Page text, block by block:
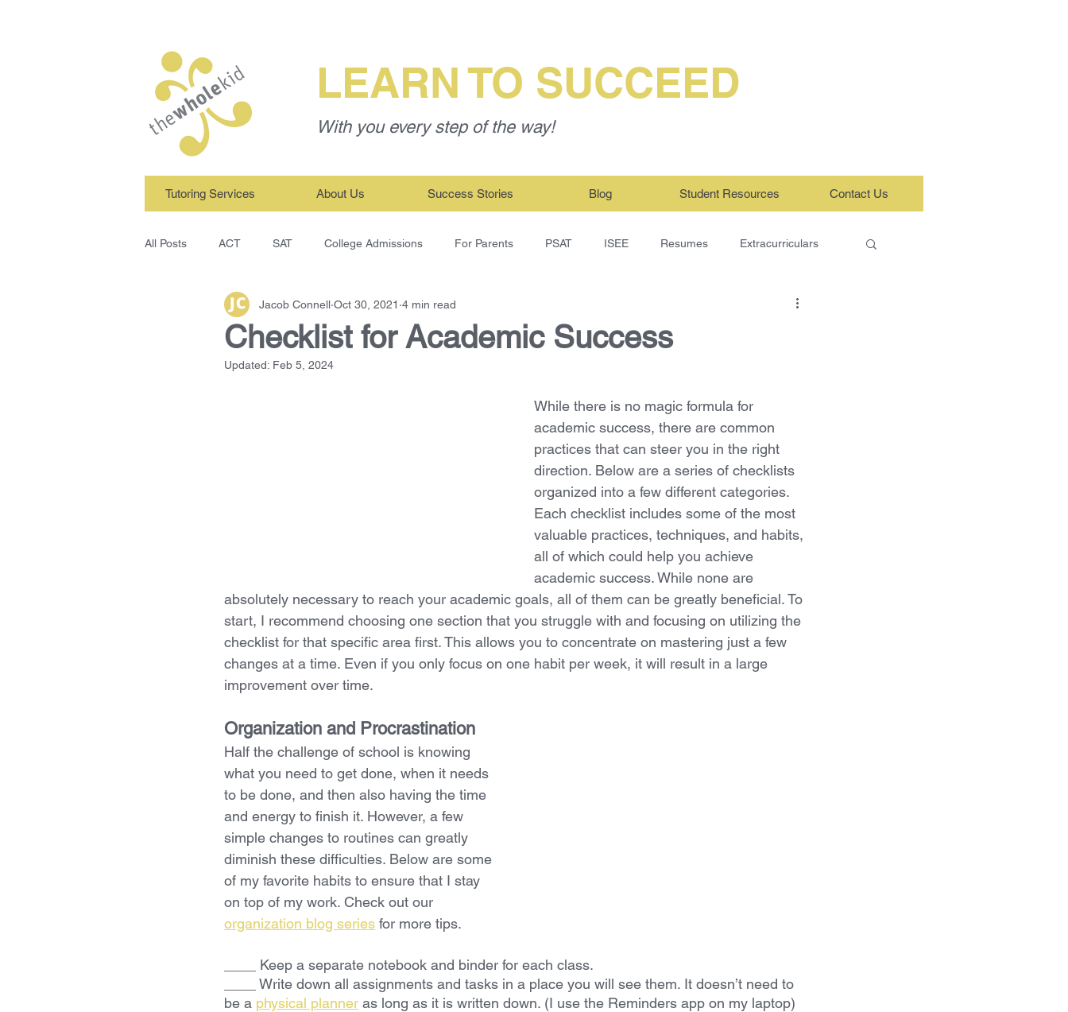
LEARN TO SUCCEED
With you every step of the way!
Tutoring Services About Us Success Stories Blog Student Resources Contact Us
All Posts ACT SAT College Admissions For Parents PSAT ISEE Resumes Extracurriculars
TWK Tutors Study Skills
Checklist for Academic Success
Jacob Connell Oct 30, 2021 4 min read
Updated: Feb 5, 2024
While there is no magic formula for
academic success, there are common
practices that can steer you in the right
direction. Below are a series of checklists
organized into a few different categories.
Each checklist includes some of the most
valuable practices, techniques, and habits,
all of which could help you achieve
academic success. While none are
absolutely necessary to reach your academic goals, all of them can be greatly beneficial. To
start, I recommend choosing one section that you struggle with and focusing on utilizing the
checklist for that specific area first. This allows you to concentrate on mastering just a few
changes at a time. Even if you only focus on one habit per week, it will result in a large
improvement over time.
Organization and Procrastination
Half the challenge of school is knowing
what you need to get done, when it needs
to be done, and then also having the time
and energy to finish it. However, a few
simple changes to routines can greatly
diminish these difficulties. Below are some
of my favorite habits to ensure that I stay
on top of my work. Check out our
organization blog series for more tips.
____ Keep a separate notebook and binder for each class.
____ Write down all assignments and tasks in a place you will see them. It doesn’t need to
be a physical planner as long as it is written down. (I use the Reminders app on my laptop)